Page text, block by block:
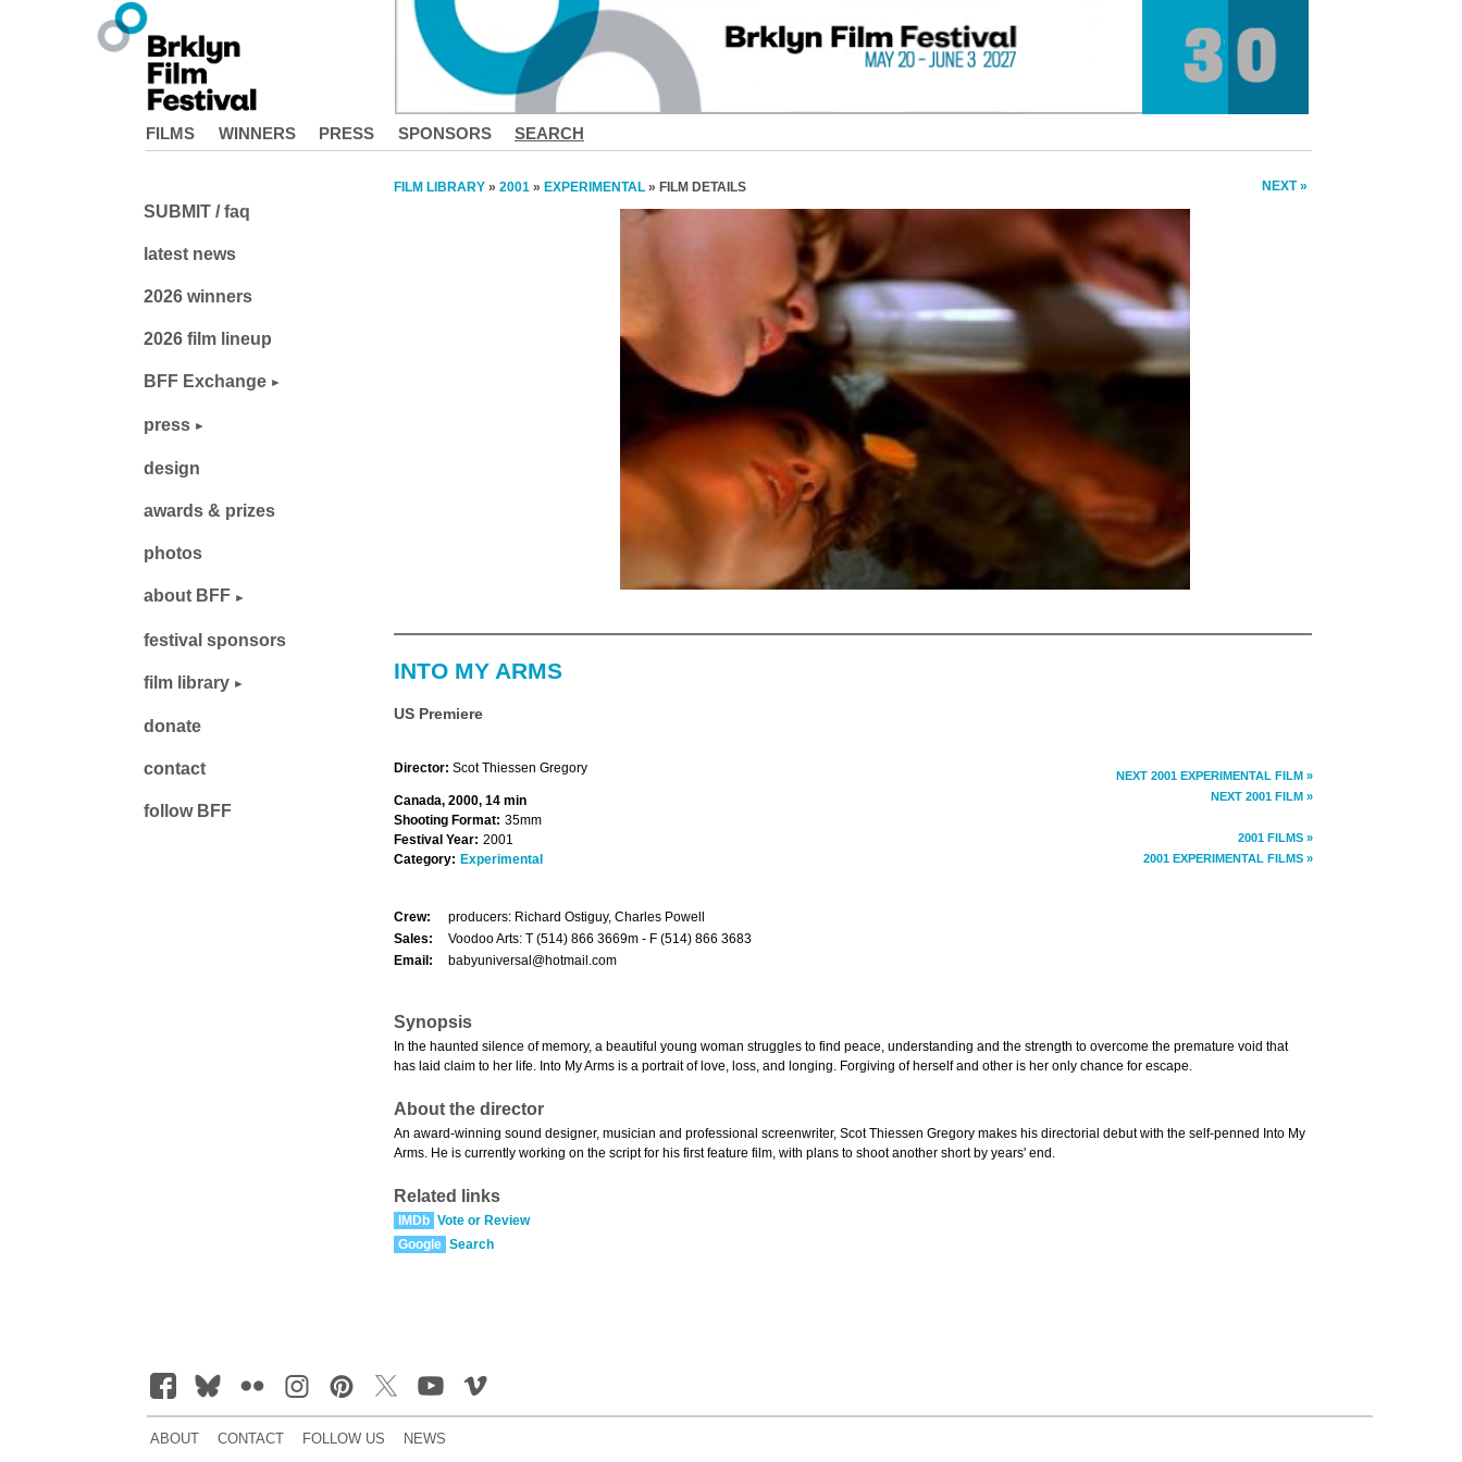
FILMS WINNERS PRESS SPONSORS SEARCH
FILM LIBRARY » 2001 » EXPERIMENTAL » FILM DETAILS NEXT »
INTO MY ARMS
US Premiere
NEXT 2001 EXPERIMENTAL FILM »
NEXT 2001 FILM »
2001 FILMS »
2001 EXPERIMENTAL FILMS »
Director: Scot Thiessen Gregory
Canada, 2000, 14 min
Shooting Format: 35mm
Festival Year: 2001
Category: Experimental
Crew:
producers: Richard Ostiguy, Charles Powell
Sales:
Voodoo Arts: T (514) 866 3669m - F (514) 866 3683
Email:
babyuniversal@hotmail.com
Synopsis
In the haunted silence of memory, a beautiful young woman struggles to find peace, understanding and the strength to overcome the premature void that
has laid claim to her life. Into My Arms is a portrait of love, loss, and longing. Forgiving of herself and other is her only chance for escape.
About the director
An award-winning sound designer, musician and professional screenwriter, Scot Thiessen Gregory makes his directorial debut with the self-penned Into My
Arms. He is currently working on the script for his first feature film, with plans to shoot another short by years' end.
Related links
IMDb Vote or Review
Google Search
SUBMIT / faq
latest news
2026 winners
2026 film lineup
BFF Exchange
press
design
awards & prizes
photos
about BFF
festival sponsors
film library
donate
contact
follow BFF
ABOUT CONTACT FOLLOW US NEWS